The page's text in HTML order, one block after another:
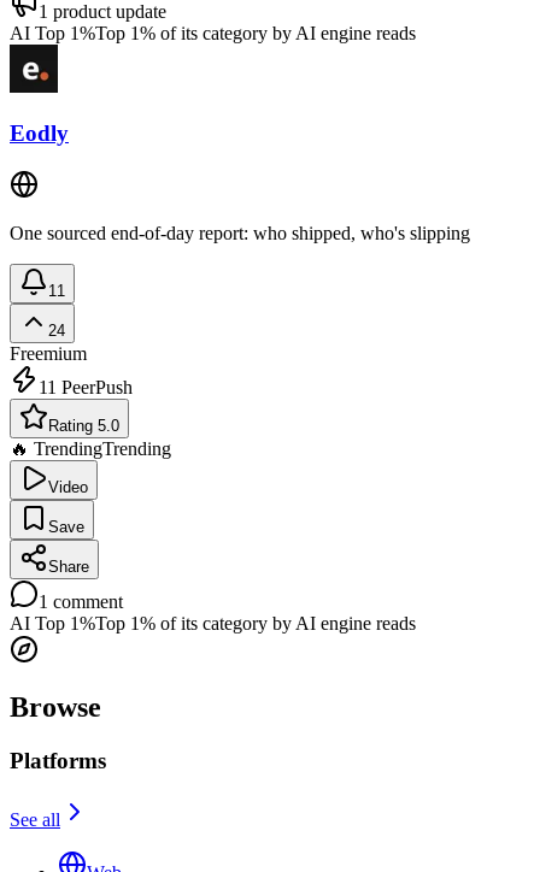
1 product update
AI Top 1%Top 1% of its category by AI engine reads
Eodly
One sourced end-of-day report: who shipped, who's slipping
11
24
Freemium
11 PeerPush
Rating 5.0
🔥 TrendingTrending
Video
Save
Share
1 comment
AI Top 1%Top 1% of its category by AI engine reads
Browse
Platforms
See all